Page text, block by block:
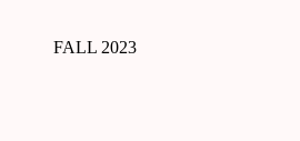
FALL 2023